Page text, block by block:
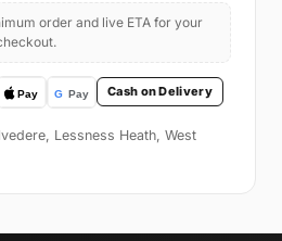
order and live ETA for your
Cash on Delivery
Lessness Heath, West